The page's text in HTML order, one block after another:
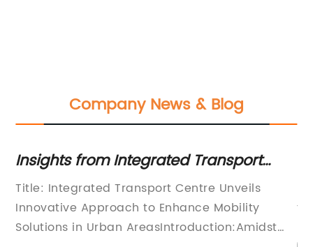
Company News & Blog
Insights from Integrated Transport
Centre: Breaking Down the Latest
Updates on Transportation
Title: Integrated Transport Centre Unveils
Innovative Approach to Enhance Mobility
Solutions in Urban AreasIntroduction:Amidst